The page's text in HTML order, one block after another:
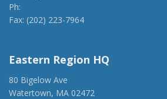
Ph:
Fax: (202) 223-7964
Eastern Region HQ
80 Bigelow Ave
Watertown, MA 02472